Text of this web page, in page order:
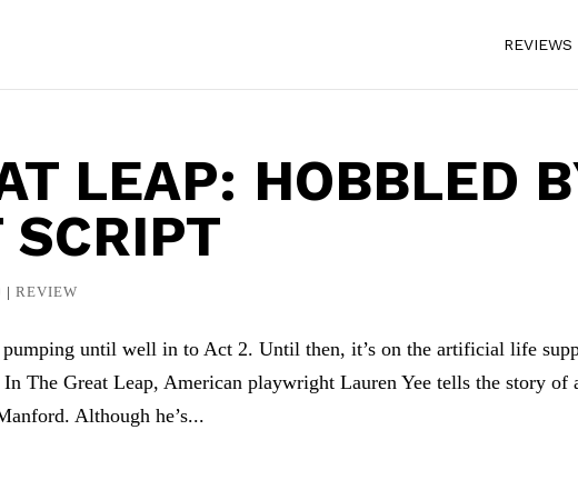
REVIEWS
LEAP: HOBBLED
|REVIEW
pumping until well in to Act 2. Until then, it’s on the artificial life
The Great Leap, American playwright Lauren Yee tells the story of
Although he’s...